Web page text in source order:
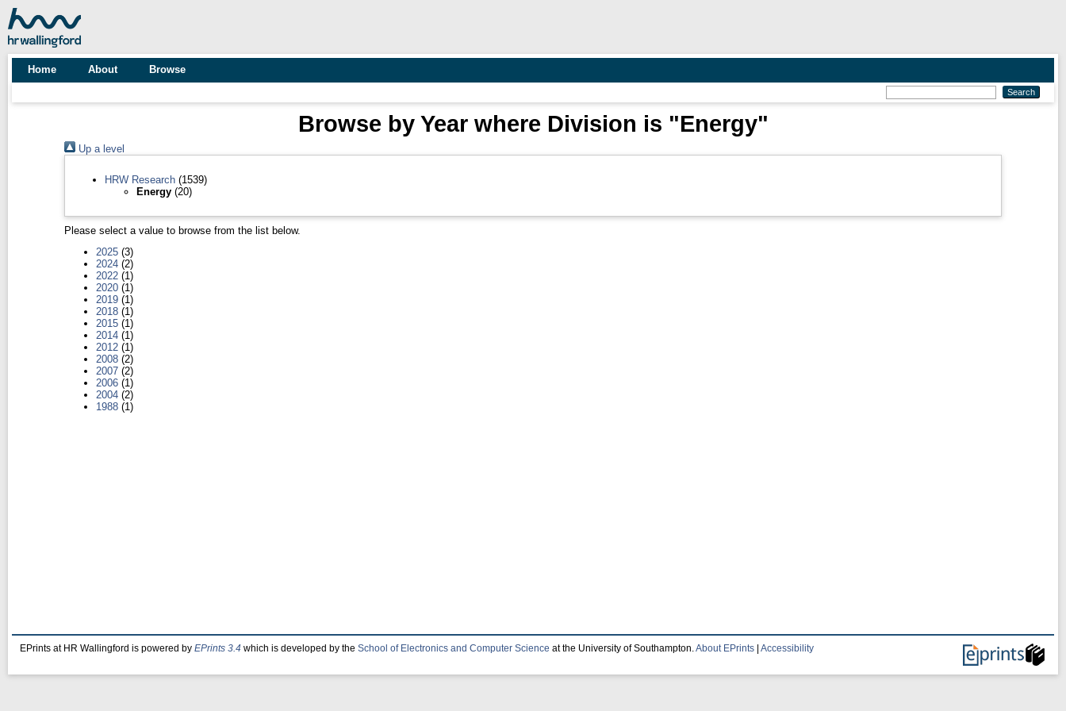
Home About Browse
Browse by Year where Division is "Energy"
Up a level
HRW Research (1539)
Energy (20)
Please select a value to browse from the list below.
2025(3)
2024(2)
2022(1)
2020(1)
2019(1)
2018(1)
2015(1)
2014(1)
2012(1)
2008(2)
2007(2)
2006(1)
2004(2)
1988(1)
EPrints at HR Wallingford is powered by EPrints 3.4 which is developed by the School of Electronics and Computer Science at the University of Southampton. About EPrints Accessibility